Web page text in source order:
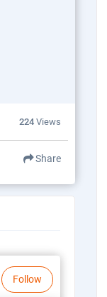
224Views
Share
Follow